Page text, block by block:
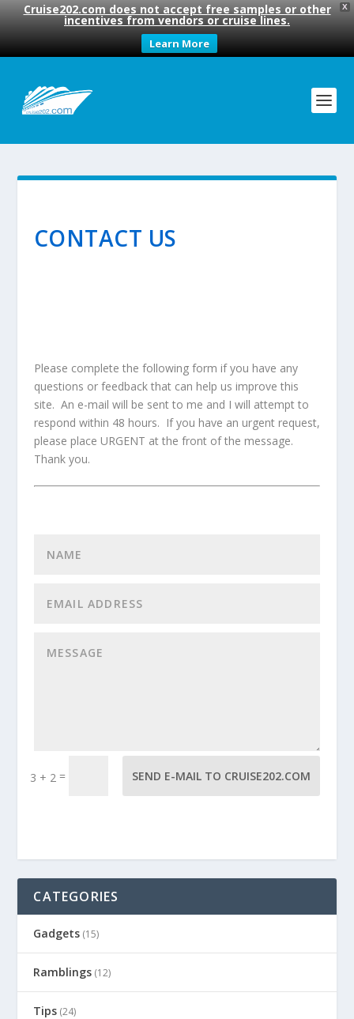
X
Cruise202.com does not accept free samples or other
incentives from vendors or cruise lines.
Learn More
CONTACT US
Please complete the following form if you have any
questions or feedback that can help us improve this
site. An e-mail will be sent to me and I will attempt to
respond within 48 hours. If you have an urgent request,
please place URGENT at the front of the message.
Thank you.
3 + 2 = SEND E-MAIL TO CRUISE202.COM
CATEGORIES
Gadgets (15)
Ramblings (12)
Tips (24)